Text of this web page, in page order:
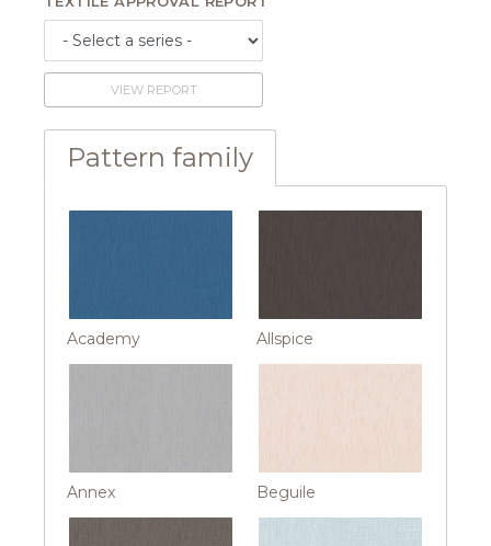
VIEW REPORT
Pattern family
Academy Allspice
Annex Beguile